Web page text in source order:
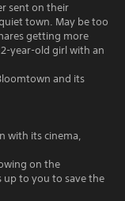
sent on their
town. May be too
getting more
year-old girl with an
and its
with its cinema,
on the
up to you to save the